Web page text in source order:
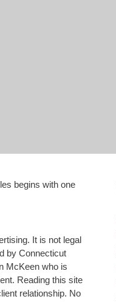
begins with one
It is not legal
by Connecticut
McKeen who is
Reading this site
relationship. No